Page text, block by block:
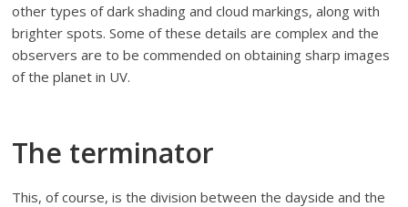
other types of dark shading and cloud markings, along with
brighter spots. Some of these details are complex and the
observers are to be commended on obtaining sharp images
of the planet in UV.
The terminator
This, of course, is the division between the dayside and the